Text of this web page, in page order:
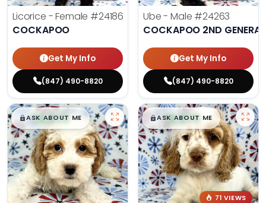
Licorice - Female #24186
COCKAPOO
Get My Info
(847) 490-8820
Ube - Male #24263
COCKAPOO 2ND
Get My Info
(847) 490-8820
$█,█99
ASK ABOUT ME $█,█99
ASK ABOUT ME
71 VIEWS